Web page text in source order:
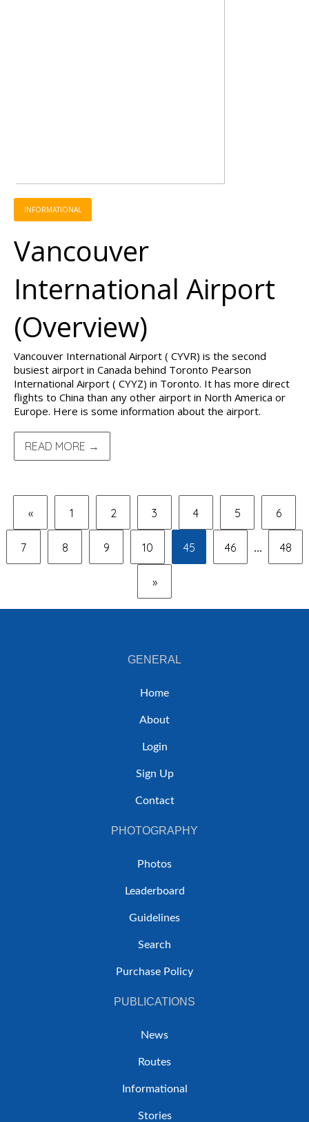
INFORMATIONAL
Vancouver
International Airport
(Overview)
Vancouver International Airport ( CYVR) is the second
busiest airport in Canada behind Toronto Pearson
International Airport ( CYYZ) in Toronto. It has more direct
flights to China than any other airport in North America or
Europe. Here is some information about the airport.
READ MORE →
« 1 2 3 4 5 6
7 8 9 10 45 46 ... 48
»
GENERAL
Home
About
Login
Sign Up
Contact
PHOTOGRAPHY
Photos
Leaderboard
Guidelines
Search
Purchase Policy
PUBLICATIONS
News
Routes
Informational
Stories